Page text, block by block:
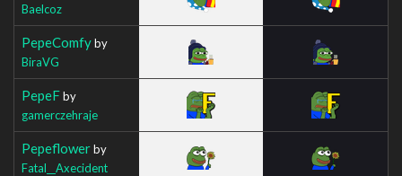
Baelcoz
PepeComfyby
BiraVG
PepeFby
gamerczehraje
Pepeflowerby
Fatal__Axecident